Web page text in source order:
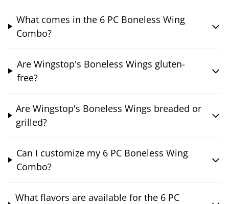
What comes in the 6 PC Boneless Wing
Combo?
Are Wingstop's Boneless Wings gluten-
free?
Are Wingstop's Boneless Wings breaded or
grilled?
Can I customize my 6 PC Boneless Wing
Combo?
What flavors are available for the 6 PC